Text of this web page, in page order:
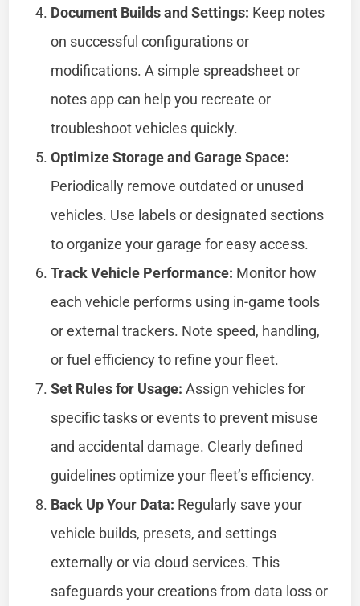
Document Builds and Settings: Keep notes
on successful configurations or
modifications. A simple spreadsheet or
notes app can help you recreate or
troubleshoot vehicles quickly.
Optimize Storage and Garage Space:
Periodically remove outdated or unused
vehicles. Use labels or designated sections
to organize your garage for easy access.
Track Vehicle Performance: Monitor how
each vehicle performs using in-game tools
or external trackers. Note speed, handling,
or fuel efficiency to refine your fleet.
Set Rules for Usage: Assign vehicles for
specific tasks or events to prevent misuse
and accidental damage. Clearly defined
guidelines optimize your fleet’s efficiency.
Back Up Your Data: Regularly save your
vehicle builds, presets, and settings
externally or via cloud services. This
safeguards your creations from data loss or